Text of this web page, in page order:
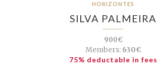
HORIZONTES
SILVA PALMEIRA
900€
Members:630€
75% deductable in fees